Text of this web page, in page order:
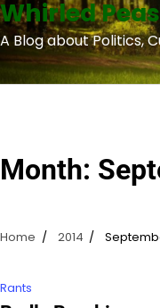
Skip
to
content
Whirled Peas
A Blog about Politics,
Month:
Home 2014
Rants